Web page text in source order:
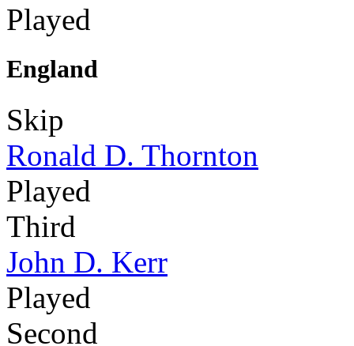
Played
England
Skip
Ronald D. Thornton
Played
Third
John D. Kerr
Played
Second